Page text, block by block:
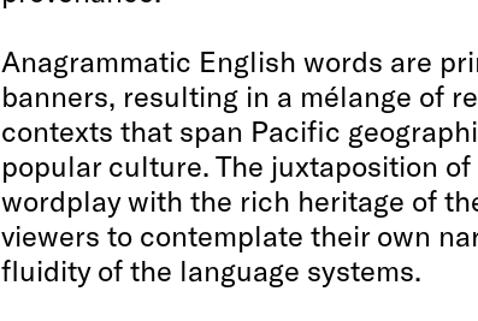
Anagrammatic English words are
banners, resulting in a mélange of
contexts that span Pacific
popular culture. The juxtaposition of
wordplay with the rich heritage of
viewers to contemplate their own
fluidity of the language systems.